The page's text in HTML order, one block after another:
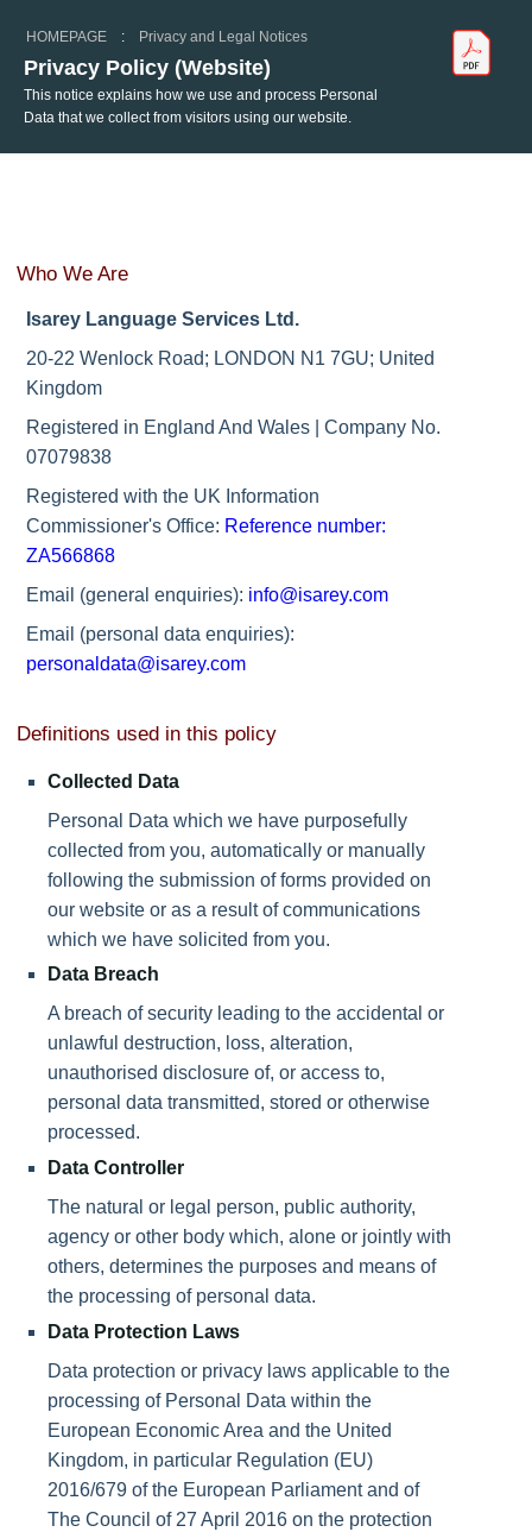
HOMEPAGE : Privacy and Legal Notices
Privacy Policy (Website)
This notice explains how we use and process Personal
Data that we collect from visitors using our website.
Who We Are
Isarey Language Services Ltd.
20-22 Wenlock Road; LONDON N1 7GU; United
Kingdom
Registered in England And Wales | Company No.
07079838
Registered with the UK Information
Commissioner's Office: Reference number:
ZA566868
Email (general enquiries): info@isarey.com
Email (personal data enquiries):
personaldata@isarey.com
Definitions used in this policy
Collected Data
Personal Data which we have purposefully
collected from you, automatically or manually
following the submission of forms provided on
our website or as a result of communications
which we have solicited from you.
Data Breach
A breach of security leading to the accidental or
unlawful destruction, loss, alteration,
unauthorised disclosure of, or access to,
personal data transmitted, stored or otherwise
processed.
Data Controller
The natural or legal person, public authority,
agency or other body which, alone or jointly with
others, determines the purposes and means of
the processing of personal data.
Data Protection Laws
Data protection or privacy laws applicable to the
processing of Personal Data within the
European Economic Area and the United
Kingdom, in particular Regulation (EU)
2016/679 of the European Parliament and of
The Council of 27 April 2016 on the protection